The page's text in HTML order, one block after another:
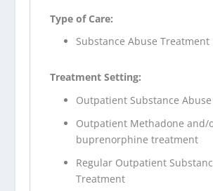
Type of Care:
Substance Abuse Treatment
Treatment Setting:
Outpatient Substance
Outpatient Methadone and/
buprenorphine treatment
Regular Outpatient
Treatment